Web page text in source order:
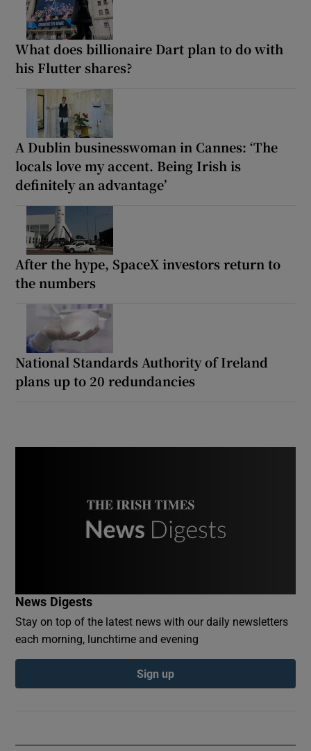
What does billionaire Dart plan to do with
his Flutter shares?
A Dublin businesswoman in Cannes: ‘The
locals love my accent. Being Irish is
definitely an advantage’
After the hype, SpaceX investors return to
the numbers
National Standards Authority of Ireland
plans up to 20 redundancies
News Digests
Stay on top of the latest news with our daily newsletters
each morning, lunchtime and evening
Sign up